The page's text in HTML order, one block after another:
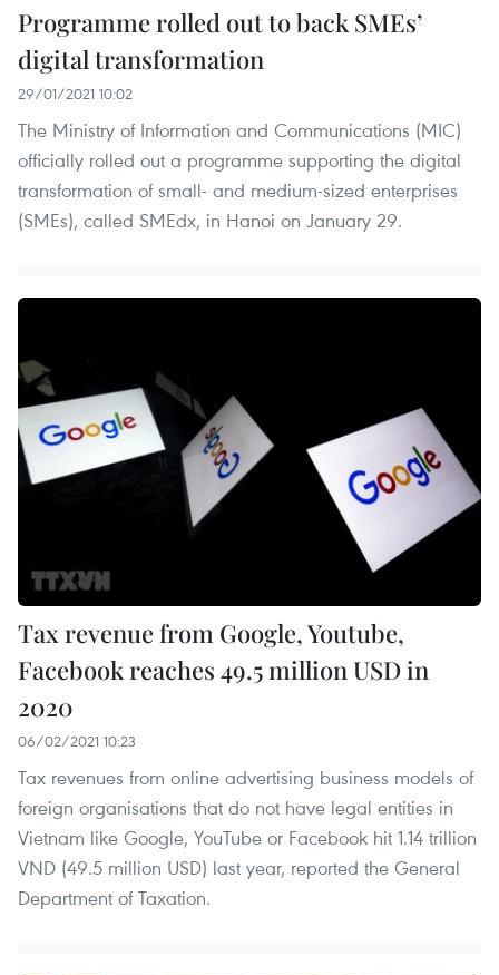
Programme rolled out to back SMEs’
digital transformation
29/01/2021 10:02
The Ministry of Information and Communications (MIC)
officially rolled out a programme supporting the digital
transformation of small- and medium-sized enterprises
(SMEs), called SMEdx, in Hanoi on January 29.
Tax revenue from Google, Youtube,
Facebook reaches 49.5 million USD in
2020
06/02/2021 10:23
Tax revenues from online advertising business models of
foreign organisations that do not have legal entities in
Vietnam like Google, YouTube or Facebook hit 1.14 trillion
VND (49.5 million USD) last year, reported the General
Department of Taxation.